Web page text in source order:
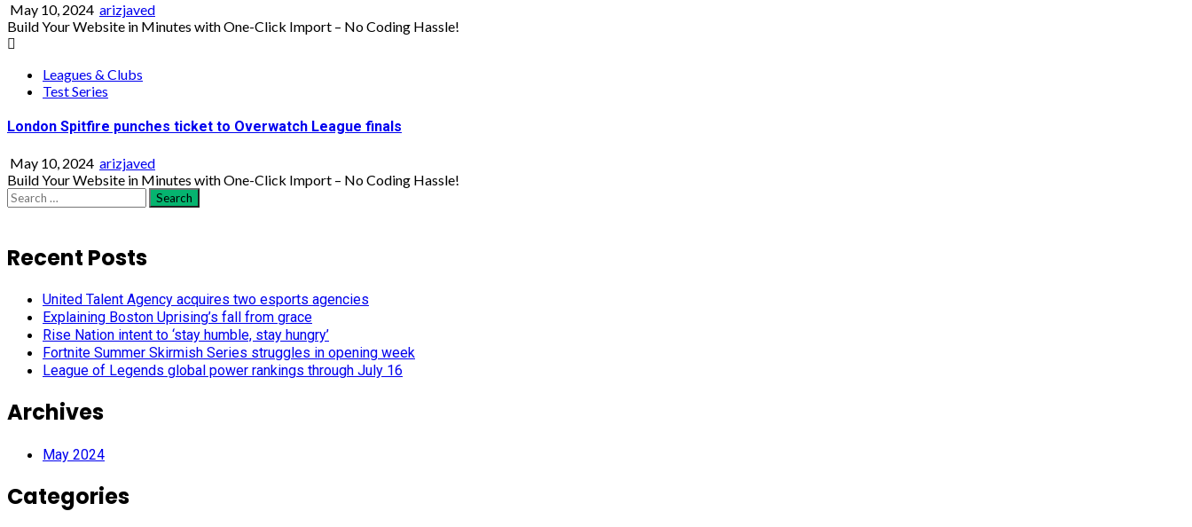
May 10, 2024 arizjaved
Build Your Website in Minutes with One-Click Import – No Coding Hassle!
Leagues & Clubs
Test Series
London Spitfire punches ticket to Overwatch League finals
May 10, 2024 arizjaved
Build Your Website in Minutes with One-Click Import – No Coding Hassle!
Search
for:
Recent Posts
United Talent Agency acquires two esports agencies
Explaining Boston Uprising’s fall from grace
Rise Nation intent to ‘stay humble, stay hungry’
Fortnite Summer Skirmish Series struggles in opening week
League of Legends global power rankings through July 16
Archives
May 2024
Categories